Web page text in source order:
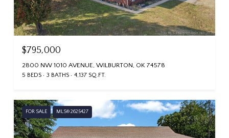
$795,000
2800 NW 1010 AVENUE, WILBURTON, OK 74578
5 BEDS 3 BATHS 4,137 SQ.FT.
FOR SALE MLS® 2625427